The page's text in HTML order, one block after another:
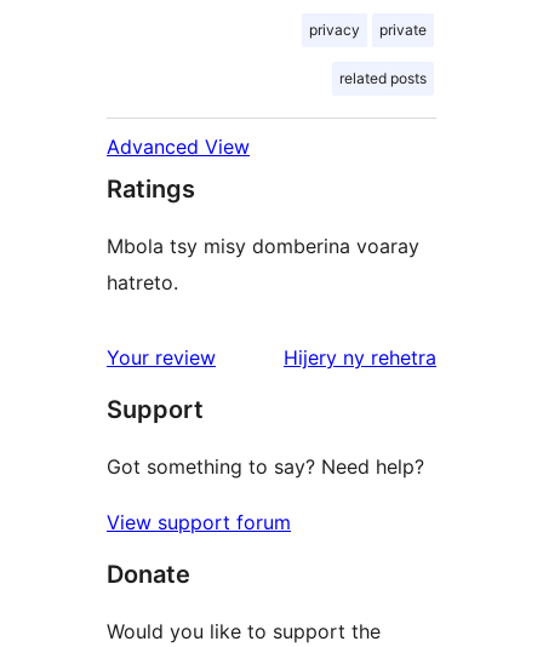
privacy private
related posts
Advanced View
Ratings
Mbola tsy misy domberina voaray
hatreto.
Your review Hijery ny domberina
rehetra
Support
Got something to say? Need help?
View support forum
Donate
Would you like to support the